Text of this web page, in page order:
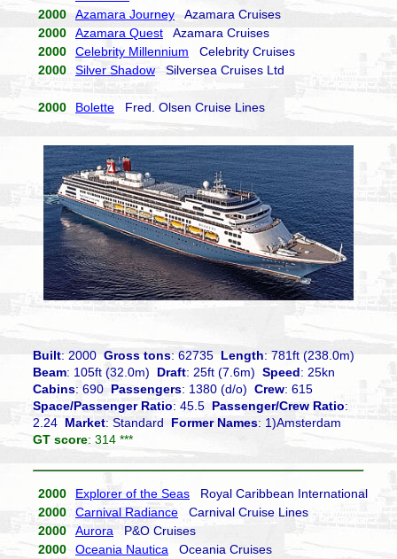
2000
Azamara Journey Azamara Cruises
2000
Azamara Quest Azamara Cruises
2000
Celebrity Millennium Celebrity Cruises
2000
Silver ShadowSilversea Cruises Ltd
2000 Bolette Fred. Olsen Cruise Lines
Built: 2000Gross tons: 62735 Length: 781ft (238.0m)
Beam: 105ft (32.0m) Draft: 25ft (7.6m)Speed: 25kn
Cabins: 690Passengers: 1380 (d/o)Crew: 615
Space/Passenger Ratio: 45.5Passenger/Crew Ratio:
2.24 Market: StandardFormer Names: 1)Amsterdam
GT score: 314 ***
2000 Explorer of the Seas Royal Caribbean International
2000
Carnival Radiance Carnival Cruise Lines
2000
Aurora P&O Cruises
2000
Oceania Nautica Oceania Cruises